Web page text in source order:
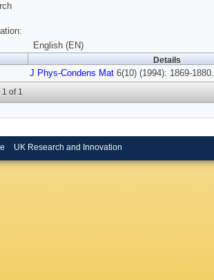
English (EN)
Details
J Phys-Condens Mat 6(10) (1994): 1869-1880.
of 1
UK Research and Innovation